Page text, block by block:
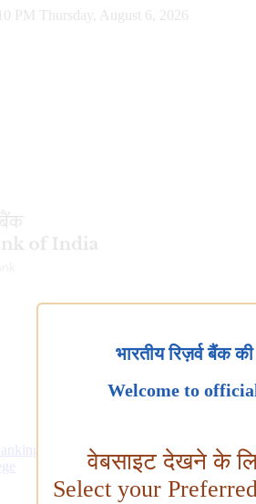
PM Thursday, August 6, 2026
भारतीय रिज़र्व बैंक
Welcome to
वेबसाइट देखने के
Select your